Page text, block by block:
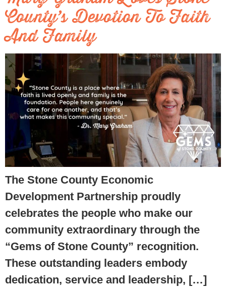
County’s Devotion To Faith
And Family
The Stone County Economic
Development Partnership proudly
celebrates the people who make our
community extraordinary through the
“Gems of Stone County” recognition.
These outstanding leaders embody
dedication, service and leadership, […]